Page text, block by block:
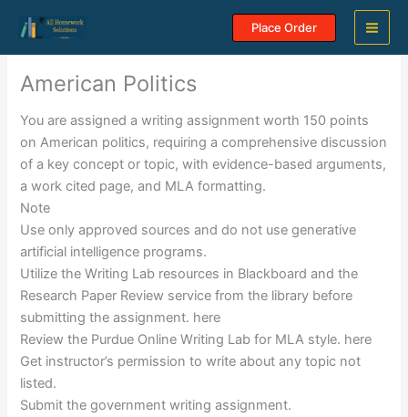
content
Place Order
American Politics
You are assigned a writing assignment worth 150 points
on American politics, requiring a comprehensive discussion
of a key concept or topic, with evidence-based arguments,
a work cited page, and MLA formatting.
Note
Use only approved sources and do not use generative
artificial intelligence programs.
Utilize the Writing Lab resources in Blackboard and the
Research Paper Review service from the library before
submitting the assignment. here
Review the Purdue Online Writing Lab for MLA style. here
Get instructor’s permission to write about any topic not
listed.
Submit the government writing assignment.